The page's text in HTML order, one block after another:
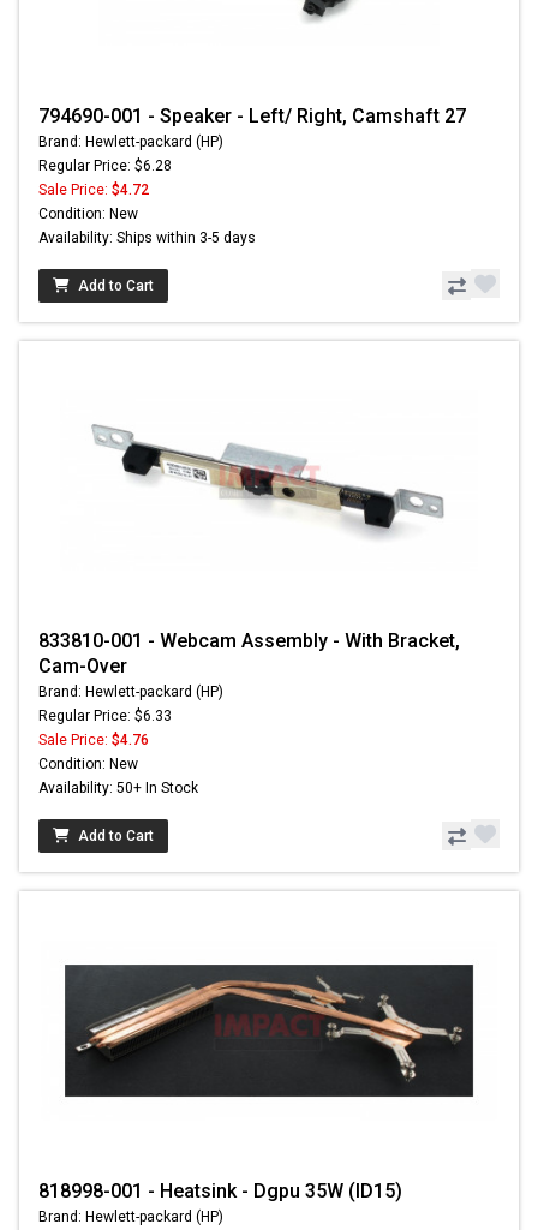
794690-001 - Speaker - Left/ Right, Camshaft 27
Brand: Hewlett-packard (HP)
Regular Price: $6.28
Sale Price: $4.72
Condition: New
Availability: Ships within 3-5 days
Add to Cart
833810-001 - Webcam Assembly - With Bracket,
Cam-Over
Brand: Hewlett-packard (HP)
Regular Price: $6.33
Sale Price: $4.76
Condition: New
Availability: 50+ In Stock
Add to Cart
818998-001 - Heatsink - Dgpu 35W (ID15)
Brand: Hewlett-packard (HP)